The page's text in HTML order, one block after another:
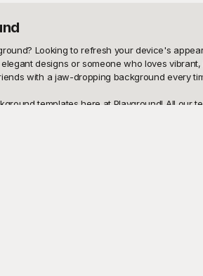
Looking to refresh your device's
designs or someone who loves
with a jaw-dropping background every
templates here at Playground! All